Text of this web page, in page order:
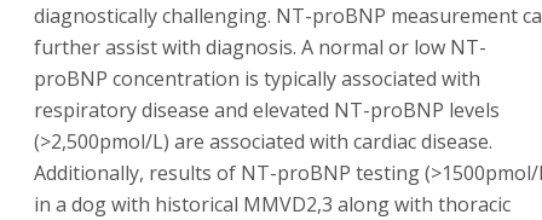
diagnostically challenging. NT-proBNP measurement
further assist with diagnosis. A normal or low NT-
proBNP concentration is typically associated with
respiratory disease and elevated NT-proBNP levels
(>2,500pmol/L) are associated with cardiac disease.
Additionally, results of NT-proBNP testing (>1500pmol/
in a dog with historical MMVD2,3 along with thoracic